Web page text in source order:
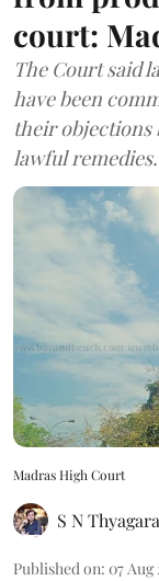
court:
The Court said
have been
their objections
lawful remedies.
Madras High Court
S N
Published on: 07 Aug